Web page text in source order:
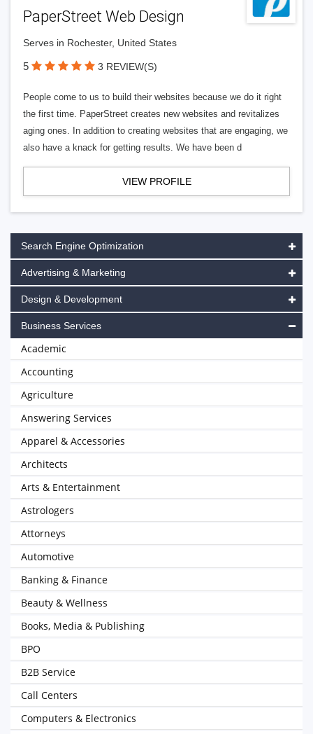
PaperStreet Web Design
Serves in Rochester, United States
5 3 REVIEW(S)
People come to us to build their websites because we do it right
the first time. PaperStreet creates new websites and revitalizes
aging ones. In addition to creating websites that are engaging, we
also have a knack for getting results. We have been d
VIEW PROFILE
Search Engine Optimization
Advertising & Marketing
Design & Development
Business Services
Academic
Accounting
Agriculture
Answering Services
Apparel & Accessories
Architects
Arts & Entertainment
Astrologers
Attorneys
Automotive
Banking & Finance
Beauty & Wellness
Books, Media & Publishing
BPO
B2B Service
Call Centers
Computers & Electronics